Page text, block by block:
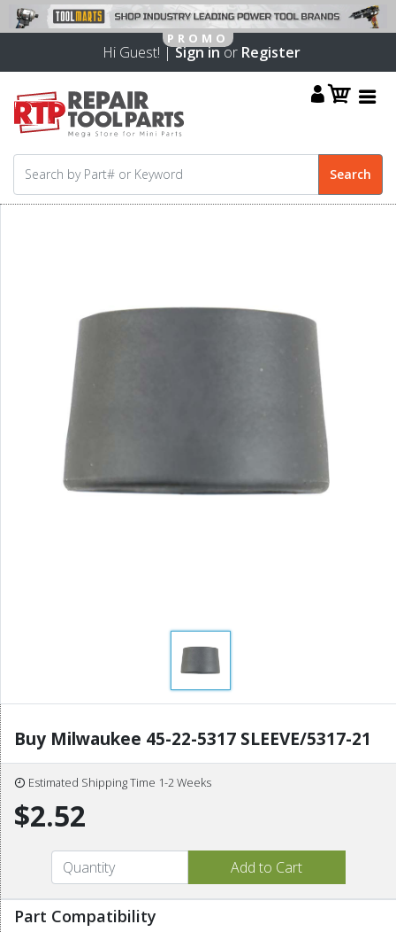
Hi Guest! |Sign inor Register
Buy Milwaukee 45-22-5317 SLEEVE/5317-21
Estimated Shipping Time 1-2 Weeks
$2.52
Part Compatibility